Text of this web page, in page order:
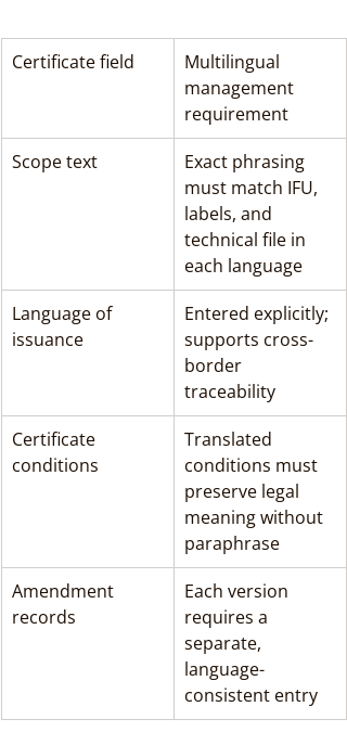
Certificate field
Multilingual
management
requirement
Scope text
Exact phrasing
must match IFU,
labels, and
technical file in
each language
Language of
issuance
Entered explicitly;
supports cross-
border
traceability
Certificate
conditions
Translated
conditions must
preserve legal
meaning without
paraphrase
Amendment
records
Each version
requires a
separate,
language-
consistent entry